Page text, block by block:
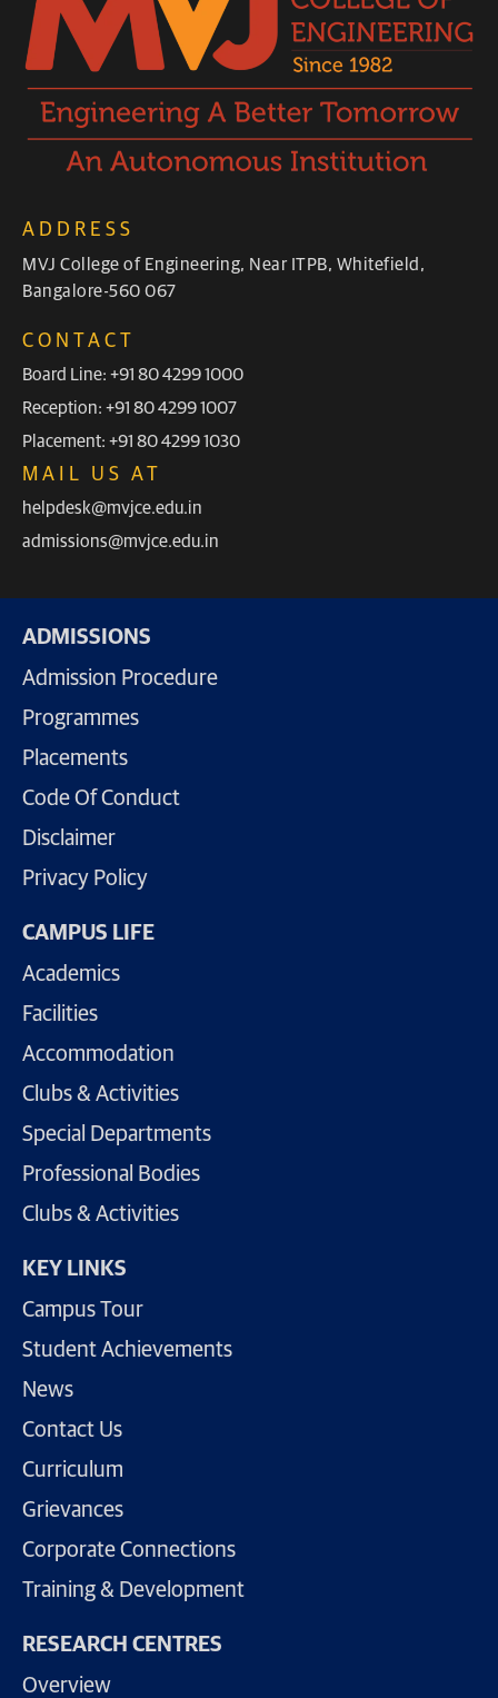
ADDRESS
MVJ College of Engineering, Near ITPB, Whitefield,
Bangalore-560 067
CONTACT
Board Line: +91 80 4299 1000
Reception: +91 80 4299 1007
Placement: +91 80 4299 1030
MAIL US AT
helpdesk@mvjce.edu.in
admissions@mvjce.edu.in
ADMISSIONS
Admission Procedure
Programmes
Placements
Code Of Conduct
Disclaimer
Privacy Policy
CAMPUS LIFE
Academics
Facilities
Accommodation
Clubs & Activities
Special Departments
Professional Bodies
Clubs & Activities
KEY LINKS
Campus Tour
Student Achievements
News
Contact Us
Curriculum
Grievances
Corporate Connections
Training & Development
RESEARCH CENTRES
Overview